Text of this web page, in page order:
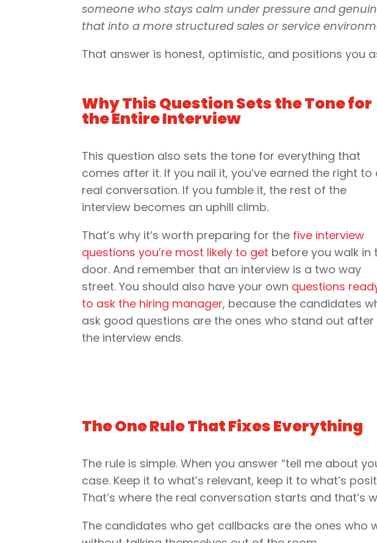
someone who stays calm under pressure and
that into a more structured sales or service
That answer is honest, optimistic, and positions you
Why This Question Sets the Tone for
the Entire Interview
This question also sets the tone for everything that
comes after it. If you nail it, you’ve earned the right to
real conversation. If you fumble it, the rest of the
interview becomes an uphill climb.
That’s why it’s worth preparing for the five interview
questions you’re most likely to get before you walk in
door. And remember that an interview is a two way
street. You should also have your own questions
to ask the hiring manager, because the candidates
ask good questions are the ones who stand out after
the interview ends.
The One Rule That Fixes Everything
The rule is simple. When you answer “tell me about
case. Keep it to what’s relevant, keep it to what’s
That’s where the real conversation starts and
The candidates who get callbacks are the ones